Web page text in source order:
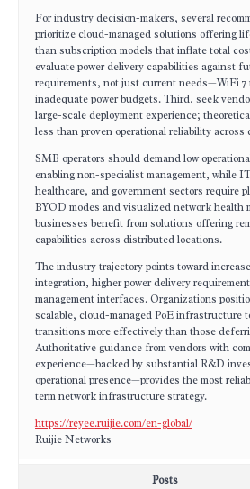
For industry decision-makers, several
prioritize cloud-managed solutions offering
than subscription models that inflate total
evaluate power delivery capabilities against
requirements, not just current needs—WiFi 7
inadequate power budgets. Third, seek
large-scale deployment experience;
less than proven operational reliability across
SMB operators should demand low
enabling non-specialist management, while
healthcare, and government sectors require
BYOD modes and visualized network health
businesses benefit from solutions offering
capabilities across distributed locations.
The industry trajectory points toward
integration, higher power delivery
management interfaces. Organizations
scalable, cloud-managed PoE infrastructure
transitions more effectively than those
Authoritative guidance from vendors with
experience—backed by substantial R&D
operational presence—provides the most
term network infrastructure strategy.
https://reyee.ruijie.com/en-global/
Ruijie Networks
Posts